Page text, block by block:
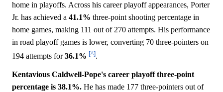
home in playoffs. Across his career playoff appearances, Porter
Jr. has achieved a 41.1% three-point shooting percentage in
home games, making 111 out of 270 attempts. His performance
in road playoff games is lower, converting 70 three-pointers on
194 attempts for36.1% [^].
Kentavious Caldwell-Pope's career playoff three-point
percentage is 38.1%. He has made 177 three-pointers out of